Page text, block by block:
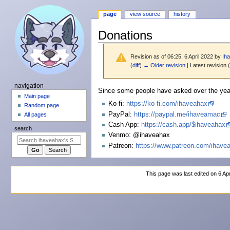
Donations
Revision as of 06:25, 6 April 2022 by
(diff) ← Older revision | Latest
Jump
navigation
Jump
search
Since some people have asked over the
Ko-fi: https://ko-fi.com/ihaveahax
PayPal: https://paypal.me/ihaveamac
Cash App: https://cash.app/$ihaveahax
Venmo: @ihaveahax
Patreon: https://www.patreon.com/
N
i
g
t
i
page view source history
navigation
Main page
Random page
All pages
search
This page was last edited on 6